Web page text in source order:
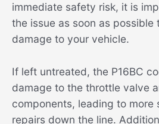
immediate safety risk, it is
the issue as soon as
damage to your vehicle.
If left untreated, the P16BC
damage to the throttle valve
components, leading to more
repairs down the line.